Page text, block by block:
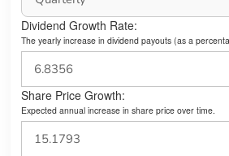
Dividend Growth Rate:
The yearly increase in dividend payouts (as a
Share Price Growth:
Expected annual increase in share price over time.